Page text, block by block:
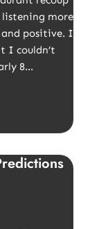
listening more
and positive. I
I couldn’t
8…